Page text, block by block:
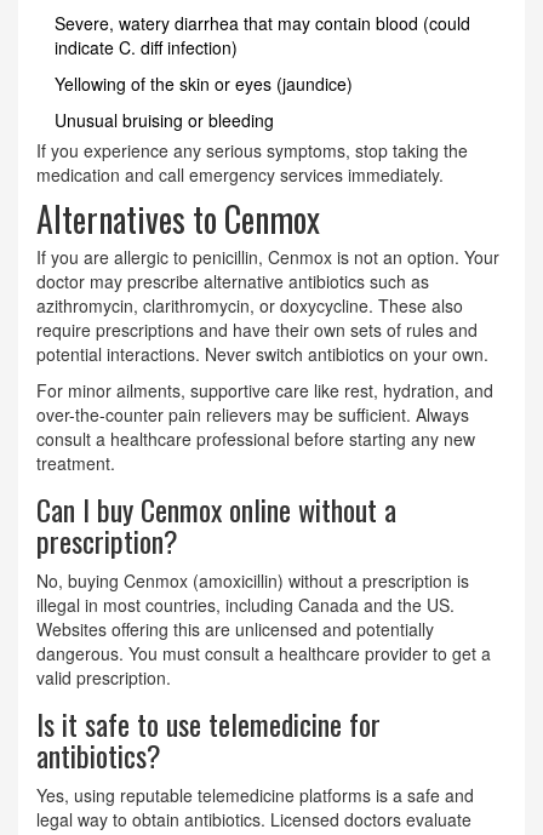
Severe, watery diarrhea that may contain blood (could
indicate C. diff infection)
Yellowing of the skin or eyes (jaundice)
Unusual bruising or bleeding
If you experience any serious symptoms, stop taking the
medication and call emergency services immediately.
Alternatives to Cenmox
If you are allergic to penicillin, Cenmox is not an option. Your
doctor may prescribe alternative antibiotics such as
azithromycin, clarithromycin, or doxycycline. These also
require prescriptions and have their own sets of rules and
potential interactions. Never switch antibiotics on your own.
For minor ailments, supportive care like rest, hydration, and
over-the-counter pain relievers may be sufficient. Always
consult a healthcare professional before starting any new
treatment.
Can I buy Cenmox online without a
prescription?
No, buying Cenmox (amoxicillin) without a prescription is
illegal in most countries, including Canada and the US.
Websites offering this are unlicensed and potentially
dangerous. You must consult a healthcare provider to get a
valid prescription.
Is it safe to use telemedicine for
antibiotics?
Yes, using reputable telemedicine platforms is a safe and
legal way to obtain antibiotics. Licensed doctors evaluate